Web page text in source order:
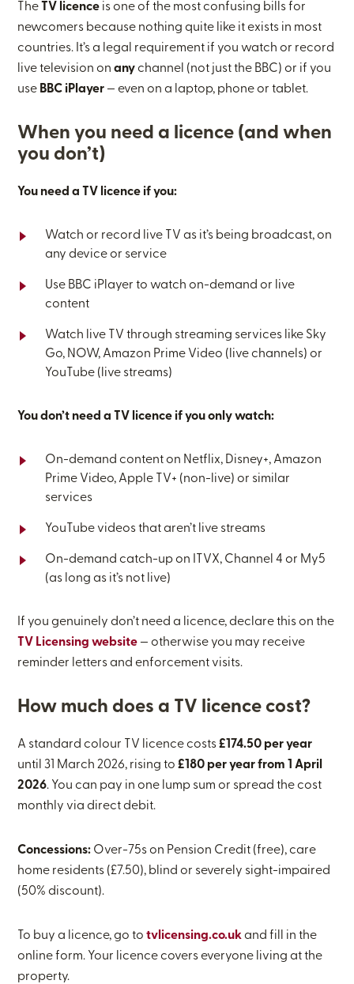
The TV licence is one of the most confusing bills for
newcomers because nothing quite like it exists in most
countries. It’s a legal requirement if you watch or record
live television onany channel (not just the BBC) or if you
use BBC iPlayer — even on a laptop, phone or tablet.
When you need a licence (and when
you don’t)
You need a TV licence if you:
Watch or record live TV as it’s being broadcast, on
any device or service
Use BBC iPlayer to watch on-demand or live
content
Watch live TV through streaming services like Sky
Go, NOW, Amazon Prime Video (live channels) or
YouTube (live streams)
You don’t need a TV licence if you only watch:
On-demand content on Netflix, Disney+, Amazon
Prime Video, Apple TV+ (non-live) or similar
services
YouTube videos that aren’t live streams
On-demand catch-up on ITVX, Channel 4 or My5
(as long as it’s not live)
If you genuinely don’t need a licence, declare this on the
TV Licensing website — otherwise you may receive
reminder letters and enforcement visits.
How much does a TV licence cost?
A standard colour TV licence costs£174.50 per year
until 31 March 2026, rising to£180 per year from 1 April
2026. You can pay in one lump sum or spread the cost
monthly via direct debit.
Concessions: Over-75s on Pension Credit (free), care
home residents (£7.50), blind or severely sight-impaired
(50% discount).
To buy a licence, go totvlicensing.co.ukand fill in the
online form. Your licence covers everyone living at the
property.